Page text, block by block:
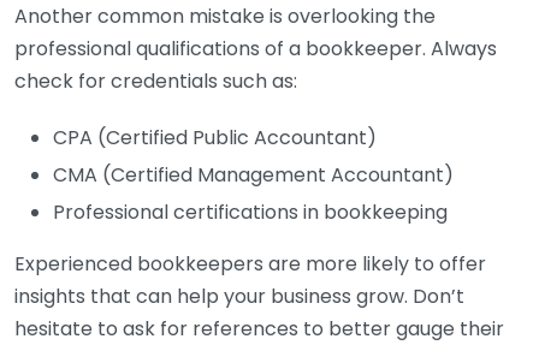
Another common mistake is overlooking the
professional qualifications of a bookkeeper. Always
check for credentials such as:
CPA (Certified Public Accountant)
CMA (Certified Management Accountant)
Professional certifications in bookkeeping
Experienced bookkeepers are more likely to offer
insights that can help your business grow. Don’t
hesitate to ask for references to better gauge their